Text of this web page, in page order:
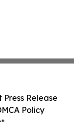
Press Release
Policy